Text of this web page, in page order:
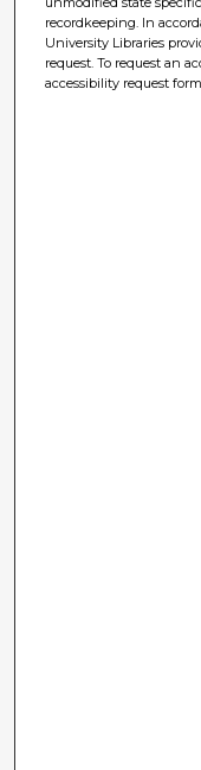
recordkeeping. In
University Libraries
request. To request an
accessibility request